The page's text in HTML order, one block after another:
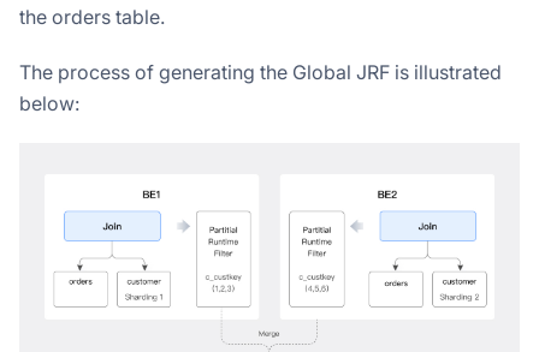
the orders table.
The process of generating the Global JRF is illustrated
below: